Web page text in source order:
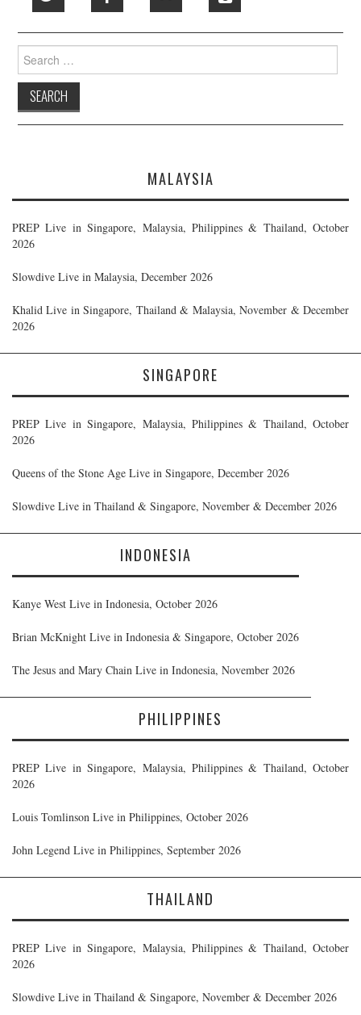
Search
for:
MALAYSIA
PREP Live in Singapore, Malaysia, Philippines & Thailand, October
2026
Slowdive Live in Malaysia, December 2026
Khalid Live in Singapore, Thailand & Malaysia, November & December
2026
SINGAPORE
PREP Live in Singapore, Malaysia, Philippines & Thailand, October
2026
Queens of the Stone Age Live in Singapore, December 2026
Slowdive Live in Thailand & Singapore, November & December 2026
INDONESIA
Kanye West Live in Indonesia, October 2026
Brian McKnight Live in Indonesia & Singapore, October 2026
The Jesus and Mary Chain Live in Indonesia, November 2026
PHILIPPINES
PREP Live in Singapore, Malaysia, Philippines & Thailand, October
2026
Louis Tomlinson Live in Philippines, October 2026
John Legend Live in Philippines, September 2026
THAILAND
PREP Live in Singapore, Malaysia, Philippines & Thailand, October
2026
Slowdive Live in Thailand & Singapore, November & December 2026